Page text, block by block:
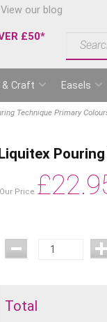
View our blog
£50*
& Craft Easels
Technique Primary
Our Price £
Total